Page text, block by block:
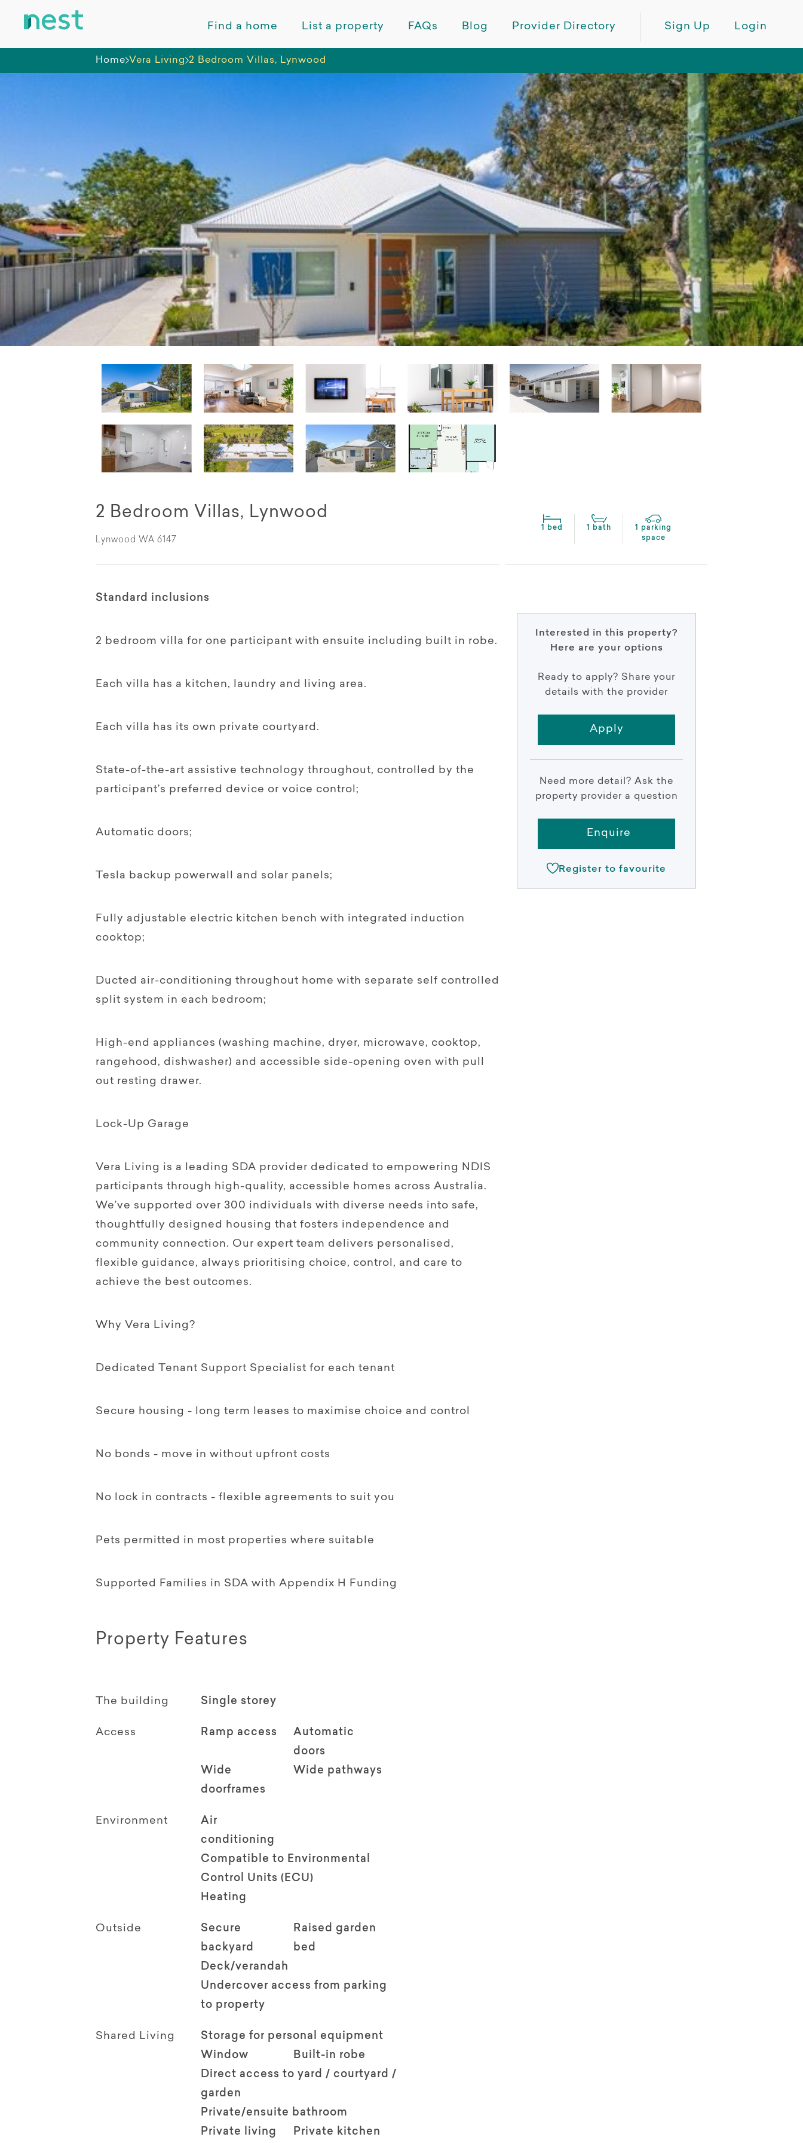
Find a home List a property FAQs Blog Provider Directory Sign Up Login
Home Vera Living 2 Bedroom Villas, Lynwood
2 Bedroom Villas, Lynwood
Lynwood WA 6147
1 bed 1 bath
1 parking
space
Standard inclusions
2 bedroom villa for one participant with ensuite including built in robe.
Each villa has a kitchen, laundry and living area.
Each villa has its own private courtyard.
State-of-the-art assistive technology throughout, controlled by the
participant’s preferred device or voice control;
Automatic doors;
Tesla backup powerwall and solar panels;
Fully adjustable electric kitchen bench with integrated induction
cooktop;
Ducted air-conditioning throughout home with separate self controlled
split system in each bedroom;
High-end appliances (washing machine, dryer, microwave, cooktop,
rangehood, dishwasher) and accessible side-opening oven with pull
out resting drawer.
Lock-Up Garage
Vera Living is a leading SDA provider dedicated to empowering NDIS
participants through high-quality, accessible homes across Australia.
We’ve supported over 300 individuals with diverse needs into safe,
thoughtfully designed housing that fosters independence and
community connection. Our expert team delivers personalised,
flexible guidance, always prioritising choice, control, and care to
achieve the best outcomes.
Why Vera Living?
Dedicated Tenant Support Specialist for each tenant
Secure housing - long term leases to maximise choice and control
No bonds - move in without upfront costs
No lock in contracts - flexible agreements to suit you
Pets permitted in most properties where suitable
Supported Families in SDA with Appendix H Funding
Property Features
The building Single storey
Access Ramp access
Automatic
doors
Wide
doorframes
Wide pathways
Environment
Air
conditioning
Compatible to Environmental
Control Units (ECU)
Heating
Outside
Secure
backyard
Raised garden
bed
Deck/verandah
Undercover access from parking
to property
Shared Living
Storage for personal equipment
Window
Built-in robe
Direct access to yard / courtyard /
garden
Private/ensuite bathroom
Private living
Private kitchen
Interested in this property?
Here are your options
Ready to apply? Share your
details with the provider
Apply
Need more detail? Ask the
property provider a question
Enquire
Register to favourite